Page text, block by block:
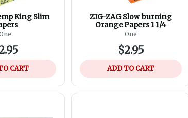
King Slim
CART
ZIG-ZAG Slow burning
Orange Papers 1 1/4
One
$2.95
ADD TO CART